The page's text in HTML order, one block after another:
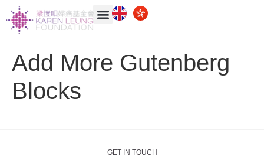
Add More Gutenberg
Blocks
GET IN TOUCH